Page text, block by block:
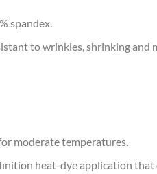
spandex.
to wrinkles, shrinking and
moderate temperatures.
heat-dye application